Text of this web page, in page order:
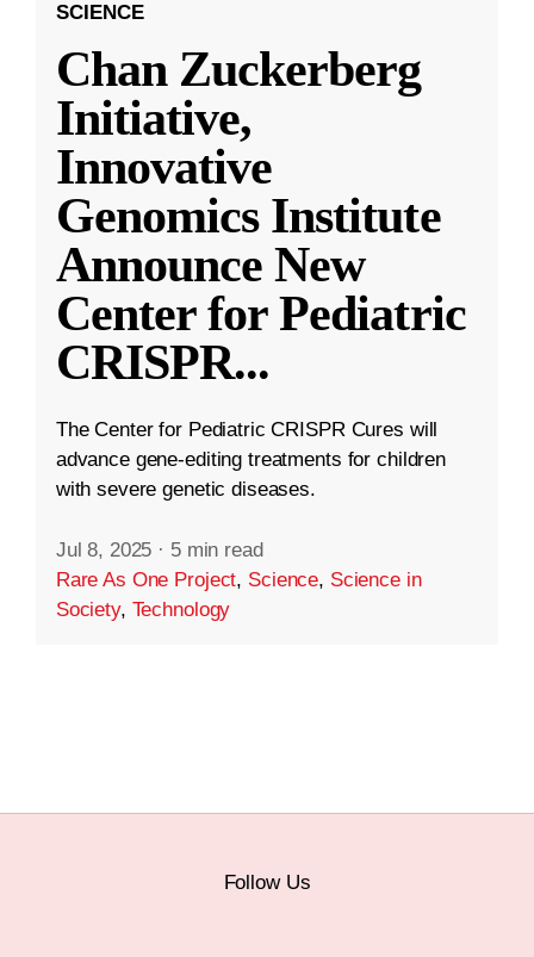
SCIENCE
Chan Zuckerberg
Initiative,
Innovative
Genomics Institute
Announce New
Center for Pediatric
CRISPR...
The Center for Pediatric CRISPR Cures will
advance gene-editing treatments for children
with severe genetic diseases.
Jul 8, 2025 · 5 min read
Rare As One Project, Science, Science in
Society, Technology
Follow Us